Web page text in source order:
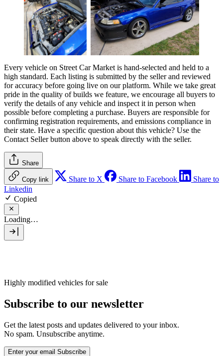
Every vehicle on Street Car Market is hand-selected and held to a
high standard. Each listing is submitted by the seller and reviewed
for accuracy before going live on our platform. While we take great
pride in the quality of builds we feature, we encourage all buyers to
verify the details of any vehicle and inspect it in person when
possible before completing a purchase. Buyers are responsible for
confirming registration requirements, and emissions compliance in
their state. Have a specific question about this vehicle? Use the
Contact Sellerbutton above to speak directly with the seller.
Share
Copy link Share to X Share to Facebook
Share to
Linkedin
Copied
Loading…
Highly modified vehicles for sale
Subscribe to our newsletter
Get the latest posts and updates delivered to your inbox.
No spam. Unsubscribe anytime.
Enter your email Subscribe